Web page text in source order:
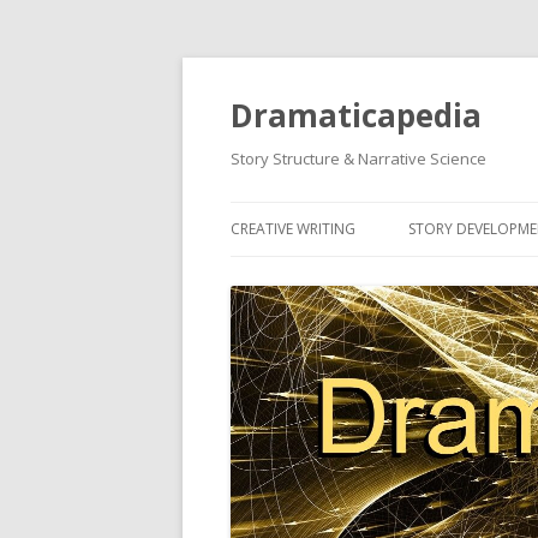
Dramaticapedia
Story Structure & Narrative Science
CREATIVE WRITING
NEWEST ARTICLES
STORY
NEWEST ARTICLES